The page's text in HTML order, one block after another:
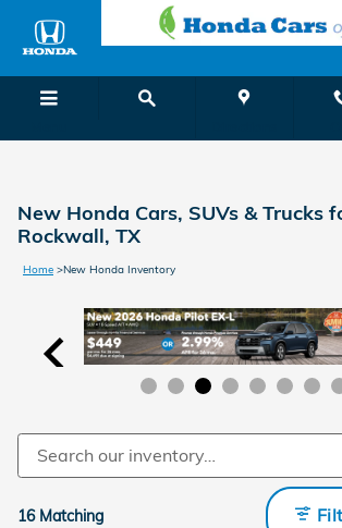
New Honda Cars, SUVs & Trucks
Rockwall, TX
Home >New Honda Inventory
16 Matching